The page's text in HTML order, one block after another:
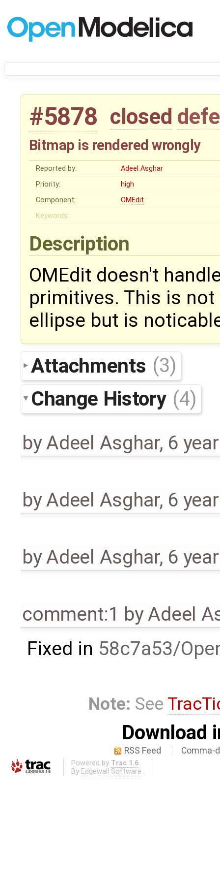
#5878 closed
Bitmap is rendered wrongly
Reported by:
Adeel Asghar
Priority:
high
Component:
OMEdit
Keywords:
Description
OMEdit doesn't
primitives. This is
ellipse but is
Attachments (3)
Change History (4)
byAdeel Asghar, 6
byAdeel Asghar, 6
byAdeel Asghar, 6
comment:1 byAdeel
Fixed in 58c7a53/
Note: See
Download
RSS Feed Comma-
Powered by Trac 1.6
By Edgewall Software .